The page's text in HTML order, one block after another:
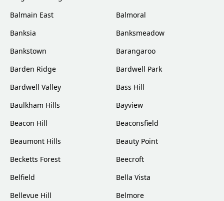
Balmain East
Balmoral
Banksia
Banksmeadow
Bankstown
Barangaroo
Barden Ridge
Bardwell Park
Bardwell Valley
Bass Hill
Baulkham Hills
Bayview
Beacon Hill
Beaconsfield
Beaumont Hills
Beauty Point
Becketts Forest
Beecroft
Belfield
Bella Vista
Bellevue Hill
Belmore